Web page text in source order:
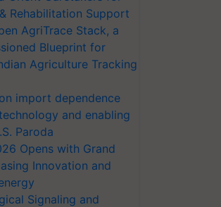
Rehabilitation Support
AgriTrace Stack, a
Blueprint for
Agriculture Tracking
import dependence
and enabling
Paroda
Opens with Grand
Innovation and
Signaling and